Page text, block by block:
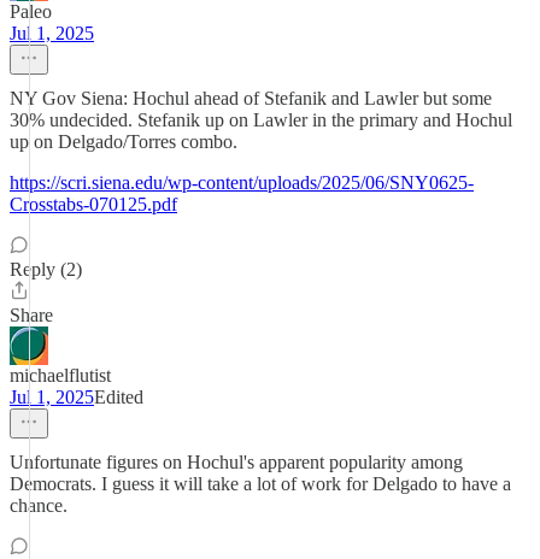
Paleo
Jul 1, 2025
NY Gov Siena: Hochul ahead of Stefanik and Lawler but some
30% undecided. Stefanik up on Lawler in the primary and Hochul
up on Delgado/Torres combo.
https://scri.siena.edu/wp-content/uploads/2025/06/SNY0625-
Crosstabs-070125.pdf
Reply (2)
Share
michaelflutist
Jul 1, 2025Edited
Unfortunate figures on Hochul's apparent popularity among
Democrats. I guess it will take a lot of work for Delgado to have a
chance.